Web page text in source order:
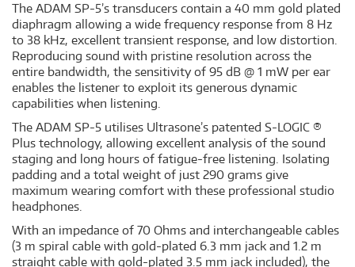
The ADAM SP-5’s transducers contain a 40 mm gold plated
diaphragm allowing a wide frequency response from 8 Hz
to 38 kHz, excellent transient response, and low distortion.
Reproducing sound with pristine resolution across the
entire bandwidth, the sensitivity of 95 dB @ 1 mW per ear
enables the listener to exploit its generous dynamic
capabilities when listening.
The ADAM SP-5 utilises Ultrasone’s patented S-LOGIC ®
Plus technology, allowing excellent analysis of the sound
staging and long hours of fatigue-free listening. Isolating
padding and a total weight of just 290 grams give
maximum wearing comfort with these professional studio
headphones.
With an impedance of 70 Ohms and interchangeable cables
(3 m spiral cable with gold-plated 6.3 mm jack and 1.2 m
straight cable with gold-plated 3.5 mm jack included), the